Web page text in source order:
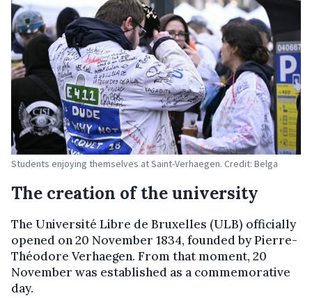
Students enjoying themselves at Saint-Verhaegen. Credit: Belga
The creation of the university
The Université Libre de Bruxelles (ULB) officially
opened on 20 November 1834, founded by Pierre-
Théodore Verhaegen. From that moment, 20
November was established as a commemorative
day.